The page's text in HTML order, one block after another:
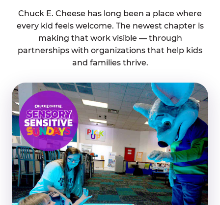
Chuck E. Cheese has long been a place where
every kid feels welcome. The newest chapter is
making that work visible — through
partnerships with organizations that help kids
and families thrive.